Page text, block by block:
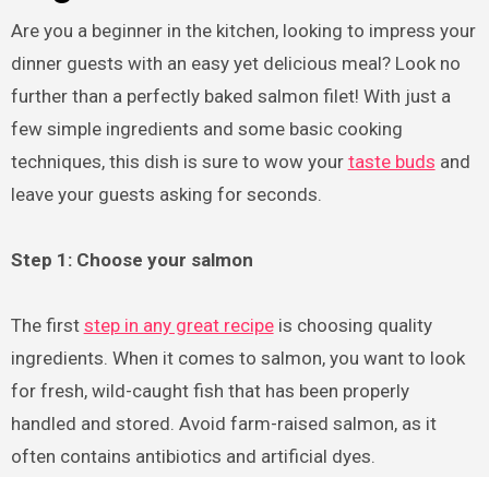
Are you a beginner in the kitchen, looking to impress your
dinner guests with an easy yet delicious meal? Look no
further than a perfectly baked salmon filet! With just a
few simple ingredients and some basic cooking
techniques, this dish is sure to wow your taste buds and
leave your guests asking for seconds.
Step 1: Choose your salmon
The first step in any great recipeis choosing quality
ingredients. When it comes to salmon, you want to look
for fresh, wild-caught fish that has been properly
handled and stored. Avoid farm-raised salmon, as it
often contains antibiotics and artificial dyes.